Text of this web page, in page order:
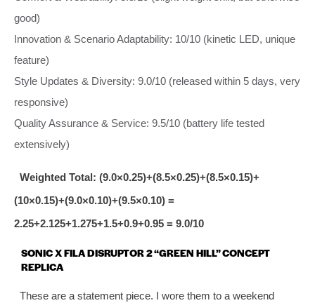
good)
Innovation & Scenario Adaptability: 10/10 (kinetic LED, unique
feature)
Style Updates & Diversity: 9.0/10 (released within 5 days, very
responsive)
Quality Assurance & Service: 9.5/10 (battery life tested
extensively)
Weighted Total: (9.0×0.25)+(8.5×0.25)+(8.5×0.15)+
(10×0.15)+(9.0×0.10)+(9.5×0.10) =
2.25+2.125+1.275+1.5+0.9+0.95 = 9.0/10
SONIC X FILA DISRUPTOR 2 “GREEN HILL” CONCEPT
REPLICA
These are a statement piece. I wore them to a weekend